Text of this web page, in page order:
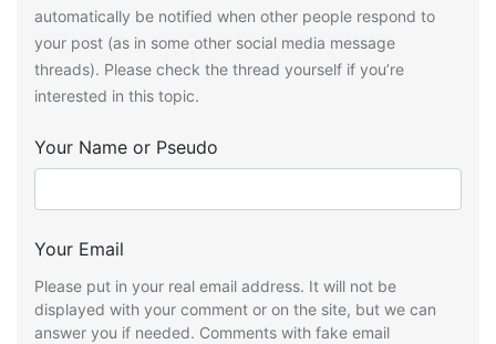
automatically be notified when other people respond to
your post (as in some other social media message
threads). Please check the thread yourself if you’re
interested in this topic.
Your Name or Pseudo
Your Email
Please put in your real email address. It will not be
displayed with your comment or on the site, but we can
answer you if needed. Comments with fake email